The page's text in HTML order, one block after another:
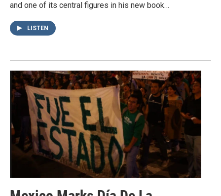
and one of its central figures in his new book…
LISTEN